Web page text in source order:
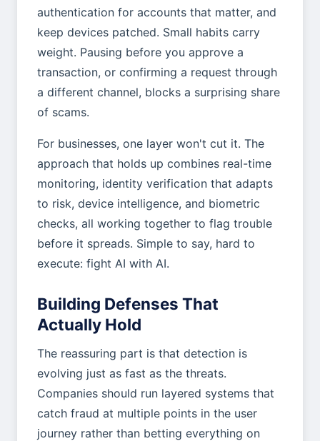
authentication for accounts that matter, and
keep devices patched. Small habits carry
weight. Pausing before you approve a
transaction, or confirming a request through
a different channel, blocks a surprising share
of scams.
For businesses, one layer won't cut it. The
approach that holds up combines real-time
monitoring, identity verification that adapts
to risk, device intelligence, and biometric
checks, all working together to flag trouble
before it spreads. Simple to say, hard to
execute: fight AI with AI.
Building Defenses That
Actually Hold
The reassuring part is that detection is
evolving just as fast as the threats.
Companies should run layered systems that
catch fraud at multiple points in the user
journey rather than betting everything on